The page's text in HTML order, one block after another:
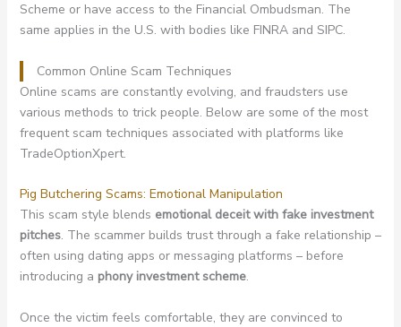
Scheme or have access to the Financial Ombudsman. The
same applies in the U.S. with bodies like FINRA and SIPC.
Common Online Scam Techniques
Online scams are constantly evolving, and fraudsters use
various methods to trick people. Below are some of the most
frequent scam techniques associated with platforms like
TradeOptionXpert.
Pig Butchering Scams: Emotional Manipulation
This scam style blends emotional deceit with fake investment
pitches. The scammer builds trust through a fake relationship –
often using dating apps or messaging platforms – before
introducing a phony investment scheme.
Once the victim feels comfortable, they are convinced to